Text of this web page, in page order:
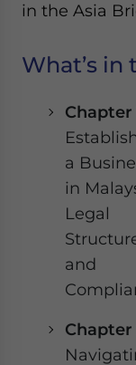
in the Asia
What’s in
Chapter
a
in
Legal
and
Chapter
Yes, I have
website. Please send me business news and updates
for Asia!
-